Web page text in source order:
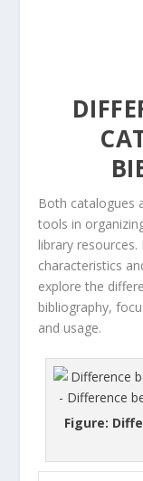
Both catalogues
tools in
library
characteristics
explore the
bibliography,
and usage.
Figure: